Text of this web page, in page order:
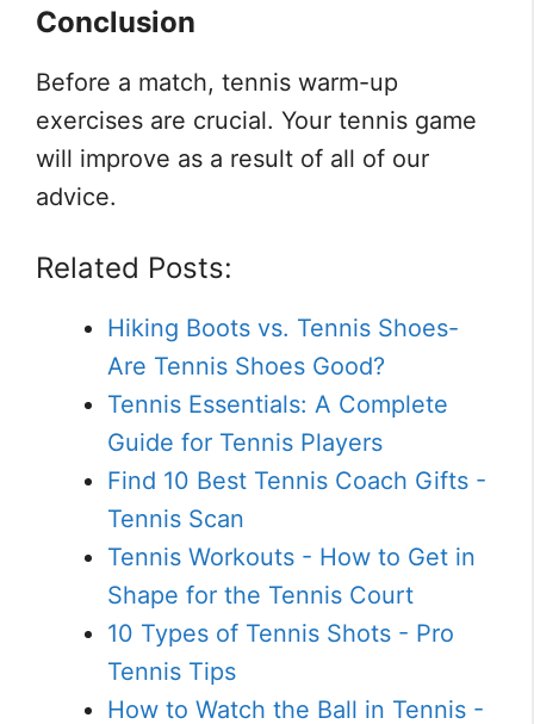
Conclusion
Before a match, tennis warm-up
exercises are crucial. Your tennis game
will improve as a result of all of our
advice.
Related Posts:
Hiking Boots vs. Tennis Shoes-
Are Tennis Shoes Good?
Tennis Essentials: A Complete
Guide for Tennis Players
Find 10 Best Tennis Coach Gifts -
Tennis Scan
Tennis Workouts - How to Get in
Shape for the Tennis Court
10 Types of Tennis Shots - Pro
Tennis Tips
How to Watch the Ball in Tennis -